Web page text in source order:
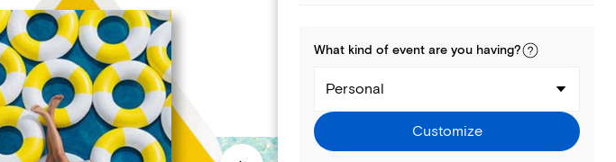
What kind of event are you having?
Personal
Customize